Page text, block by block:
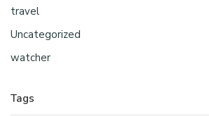
travel
Uncategorized
watcher
Tags